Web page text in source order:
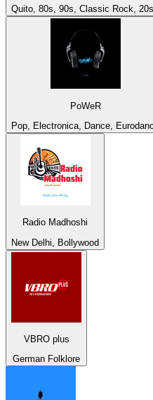
Quito, 80s, 90s, Classic Rock,
PoWeR
Pop, Electronica, Dance,
Radio Madhoshi
New Delhi, Bollywood
VBRO plus
German Folklore